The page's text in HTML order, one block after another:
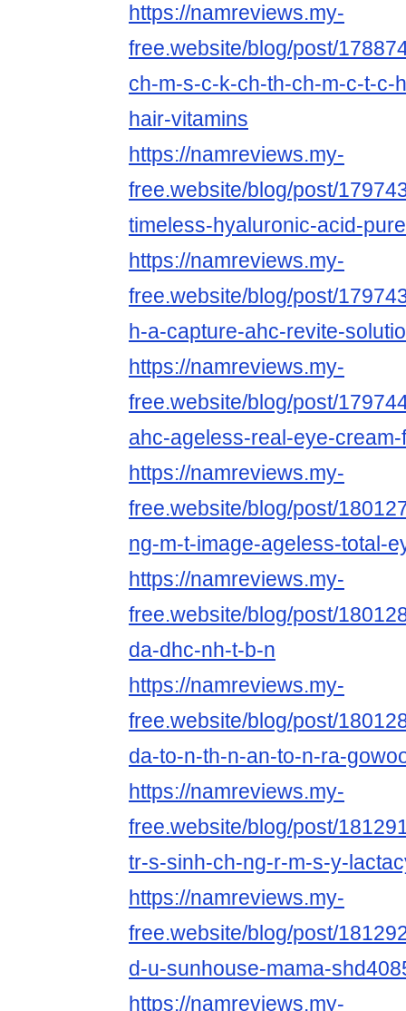
https://namreviews.my-
free.website/blog/post/
ch-m-s-c-k-ch-th-ch-m-c-t-c-
hair-vitamins
https://namreviews.my-
free.website/blog/post/
timeless-hyaluronic-acid-pure
https://namreviews.my-
free.website/blog/post/
h-a-capture-ahc-revite-
https://namreviews.my-
free.website/blog/post/
ahc-ageless-real-eye-
https://namreviews.my-
free.website/blog/post/
ng-m-t-image-ageless-total-
https://namreviews.my-
free.website/blog/post/
da-dhc-nh-t-b-n
https://namreviews.my-
free.website/blog/post/
da-to-n-th-n-an-to-n-ra-
https://namreviews.my-
free.website/blog/post/
tr-s-sinh-ch-ng-r-m-s-y-
https://namreviews.my-
free.website/blog/post/
d-u-sunhouse-mama-
https://namreviews.my-